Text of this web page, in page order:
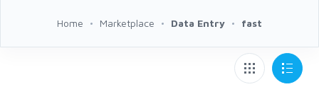
Home Marketplace Data Entry fast